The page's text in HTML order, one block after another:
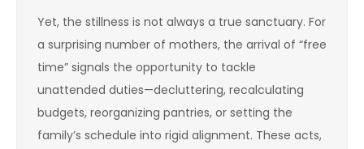
Yet, the stillness is not always a true sanctuary. For
a surprising number of mothers, the arrival of “free
time” signals the opportunity to tackle
unattended duties—decluttering, recalculating
budgets, reorganizing pantries, or setting the
family’s schedule into rigid alignment. These acts,